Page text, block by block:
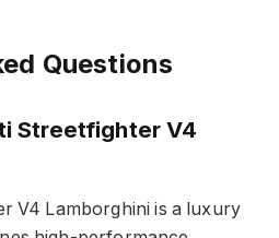
Questions
Streetfighter V4
V4 Lamborghini is a luxury